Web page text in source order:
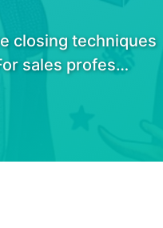
closing techniques
sales profes…